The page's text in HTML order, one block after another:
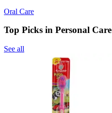
Oral Care
Top Picks in Personal Care
See all